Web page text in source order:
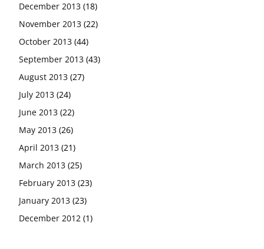
December 2013 (18)
November 2013 (22)
October 2013 (44)
September 2013 (43)
August 2013 (27)
July 2013 (24)
June 2013 (22)
May 2013 (26)
April 2013 (21)
March 2013 (25)
February 2013 (23)
January 2013 (23)
December 2012 (1)